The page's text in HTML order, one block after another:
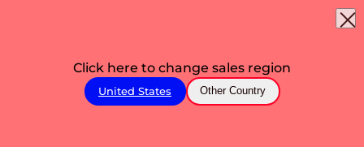
Click here to change sales region
United States Other Country